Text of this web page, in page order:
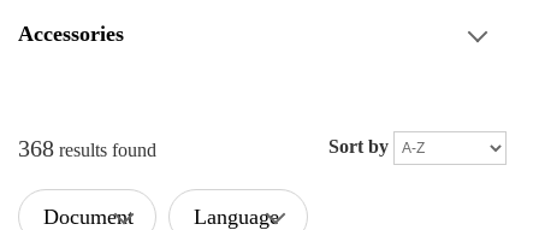
Accessories
368 results found Sort by
Document Language